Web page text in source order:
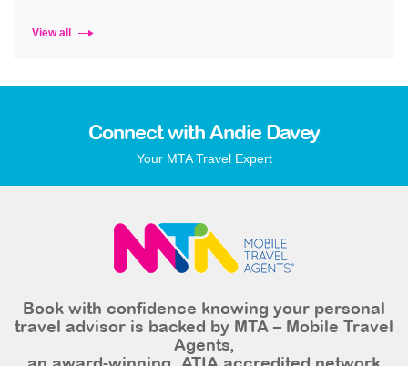
View all
Connect with Andie Davey
Your MTA Travel Expert
Book with confidence knowing your personal
travel advisor is backed by MTA – Mobile Travel
Agents,